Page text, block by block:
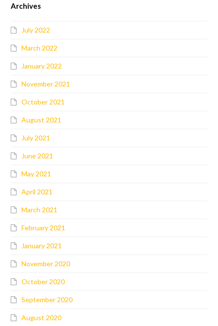
Archives
July 2022
March 2022
January 2022
November 2021
October 2021
August 2021
July 2021
June 2021
May 2021
April 2021
March 2021
February 2021
January 2021
November 2020
October 2020
September 2020
August 2020